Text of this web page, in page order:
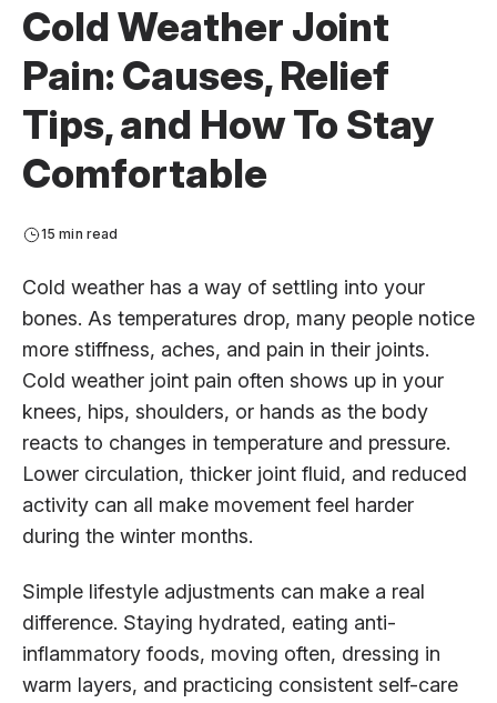
Cold Weather Joint
Pain: Causes, Relief
Tips, and How To Stay
Comfortable
15 min read
Cold weather has a way of settling into your
bones. As temperatures drop, many people notice
more stiffness, aches, and pain in their joints.
Cold weather joint pain often shows up in your
knees, hips, shoulders, or hands as the body
reacts to changes in temperature and pressure.
Lower circulation, thicker joint fluid, and reduced
activity can all make movement feel harder
during the winter months.
Simple lifestyle adjustments can make a real
difference. Staying hydrated, eating anti-
inflammatory foods, moving often, dressing in
warm layers, and practicing consistent self-care